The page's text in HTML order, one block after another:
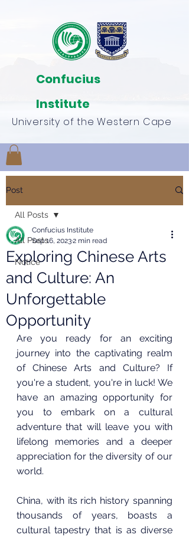
University of the Western Cape
Confucius
Institute
Post
All Posts
Notice
All Posts
Exploring Chinese Arts
and Culture: An
Unforgettable
Opportunity
Confucius Institute
Sep 16, 20232 min read
Are you ready for an exciting
journey into the captivating realm
of Chinese Arts and Culture? If
you're a student, you're in luck! We
have an amazing opportunity for
you to embark on a cultural
adventure that will leave you with
lifelong memories and a deeper
appreciation for the diversity of our
world.
China, with its rich history spanning
thousands of years, boasts a
cultural tapestry that is as diverse